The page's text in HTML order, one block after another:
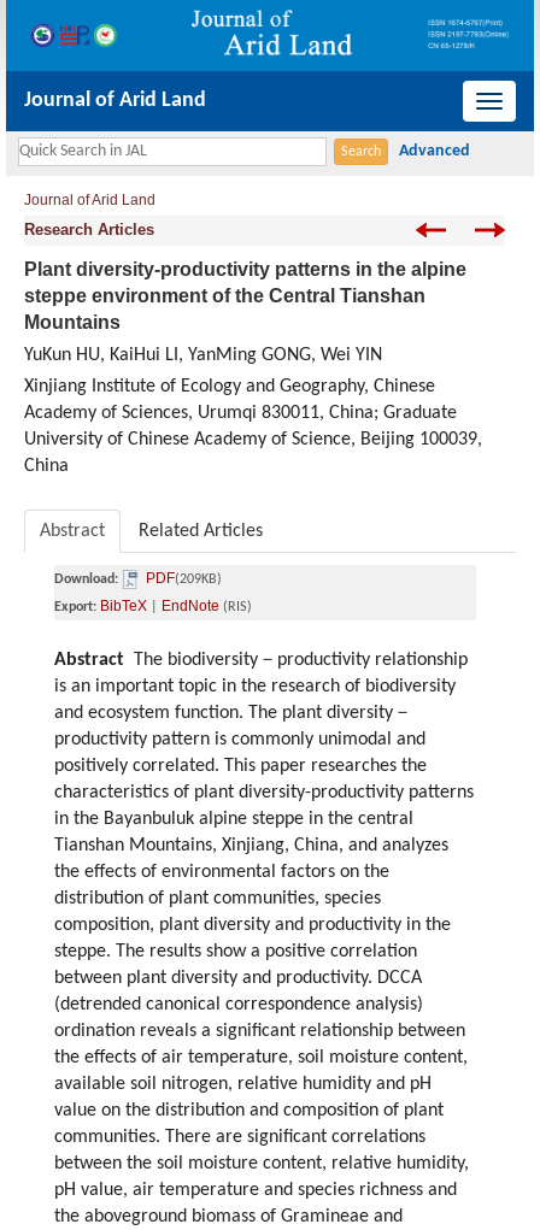
导
Journal of Arid Land
Journal of Arid Land
Research Articles
Plant diversity-productivity patterns in the alpine
steppe environment of the Central Tianshan
Mountains
YuKun HU, KaiHui LI, YanMing GONG, Wei YIN
Xinjiang Institute of Ecology and Geography, Chinese
Academy of Sciences, Urumqi 830011, China; Graduate
University of Chinese Academy of Science, Beijing 100039,
China
Abstract Related Articles
Download: PDF(209KB)
Export: BibTeX EndNote (RIS)
Abstract The biodiversity－productivity relationship
is an important topic in the research of biodiversity
and ecosystem function. The plant diversity－
productivity pattern is commonly unimodal and
positively correlated. This paper researches the
characteristics of plant diversity-productivity patterns
in the Bayanbuluk alpine steppe in the central
Tianshan Mountains, Xinjiang, China, and analyzes
the effects of environmental factors on the
distribution of plant communities, species
composition, plant diversity and productivity in the
steppe. The results show a positive correlation
between plant diversity and productivity. DCCA
(detrended canonical correspondence analysis)
ordination reveals a significant relationship between
the effects of air temperature, soil moisture content,
available soil nitrogen, relative humidity and pH
value on the distribution and composition of plant
communities. There are significant correlations
between the soil moisture content, relative humidity,
pH value, air temperature and species richness and
the aboveground biomass of Gramineae and